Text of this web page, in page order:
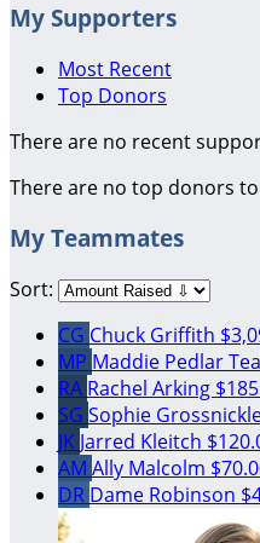
My Supporters
Most Recent
Top Donors
There are no recent
There are no top donors
My Teammates
Sort:
CG Chuck Griffith
MP Maddie Pedlar
RA Rachel Arking
SG Sophie
JK Jarred Kleitch
AM Ally Malcolm
DR Dame Robinson